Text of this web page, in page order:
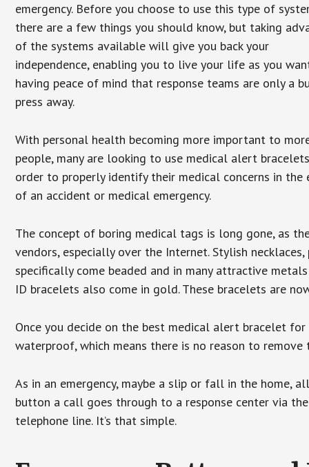
emergency. Before you choose to use this type of
there are a few things you should know, but taking
of the systems available will give you back your
independence, enabling you to live your life as you
having peace of mind that response teams are only a
press away.
With personal health becoming more important to
people, many are looking to use medical alert
order to properly identify their medical concerns in the
of an accident or medical emergency.
The concept of boring medical tags is long gone, as
vendors, especially over the Internet. Stylish
specifically come beaded and in many attractive
ID bracelets also come in gold. These bracelets are
Once you decide on the best medical alert bracelet
waterproof, which means there is no reason to
As in an emergency, maybe a slip or fall in the home,
button a call goes through to a response center via
telephone line. It’s that simple.